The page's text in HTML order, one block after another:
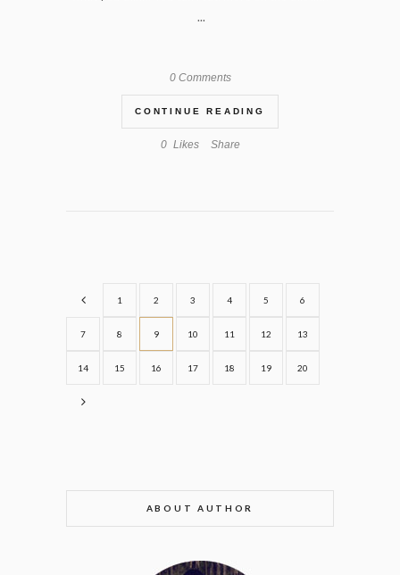
...
0 Comments
CONTINUE READING
0 Likes Share
1 2 3 4 5 6
7 8 9 10 11 12 13
14 15 16 17 18 19 20
ABOUT AUTHOR